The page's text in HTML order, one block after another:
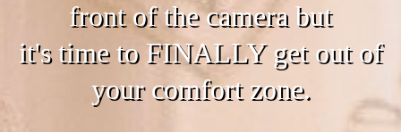
front of the camera but
it's time to FINALLY get out of
your comfort zone.